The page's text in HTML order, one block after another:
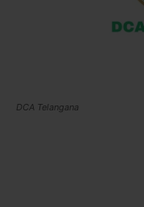
DCA Telangana